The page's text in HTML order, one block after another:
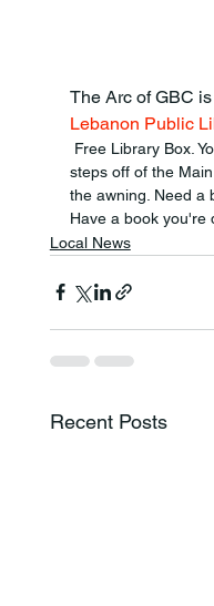
The Arc of GBC
Lebanon Public
steps off of the
the awning. Need a
Have a book you're
Local News
Recent Posts